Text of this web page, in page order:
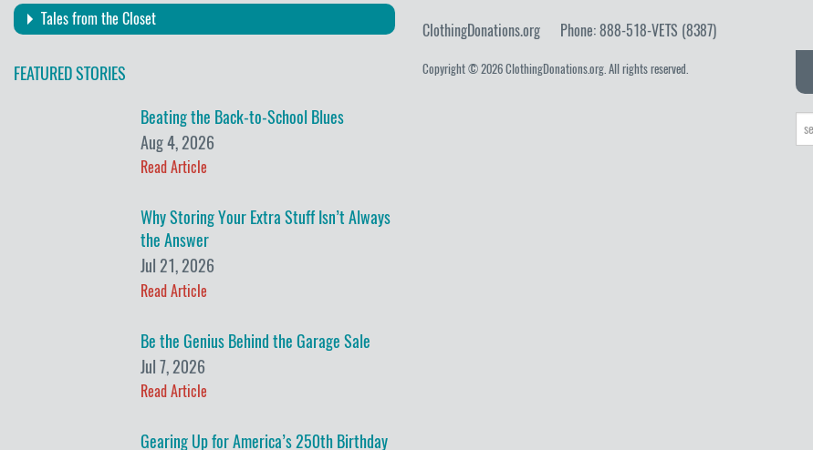
Tales from the Closet
FEATURED STORIES
Beating the Back-to-School Blues
Aug 4, 2026
Read Article
Why Storing Your Extra Stuff Isn’t Always
the Answer
Jul 21, 2026
Read Article
Be the Genius Behind the Garage Sale
Jul 7, 2026
Read Article
Gearing Up for America’s 250th Birthday
ClothingDonations.org Phone: 888-518-VETS (8387)
Copyright © 2026 ClothingDonations.org. All rights reserved.